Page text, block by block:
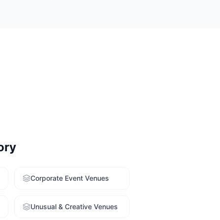
Corporate Event Venues
Unusual & Creative Venues